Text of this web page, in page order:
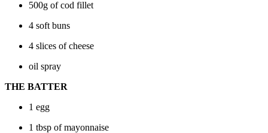
500g of cod fillet
4 soft buns
4 slices of cheese
oil spray
THE BATTER
1 egg
1 tbsp ofmayonnaise